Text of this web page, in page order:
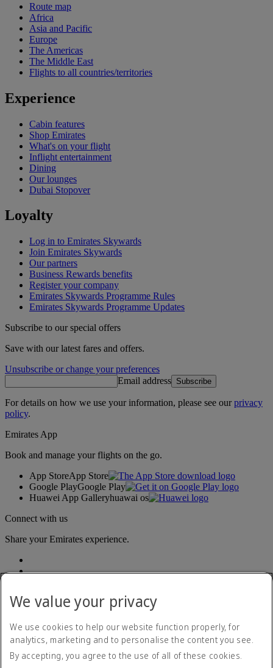
Route map
Africa
Asia and Pacific
Europe
The Americas
The Middle East
Flights to all countries/territories
Experience
Cabin features
Shop Emirates
What's on your flight
Inflight entertainment
Dining
Our lounges
Dubai Stopover
Loyalty
Log in to Emirates Skywards
Join Emirates Skywards
Our partners
Business Rewards benefits
Register your company
Emirates Skywards Programme Rules
Emirates Skywards Programme Updates
Subscribe to our special offers
Save with our latest fares and offers.
Unsubscribe or change your preferences
Email address Subscribe
For details on how we use your information, please see ourprivacy
policy.
Emirates App
Book and manage your flights on the go.
App StoreApp Store
Google PlayGoogle Play
Huawei App Galleryhuawai os
Connect with us
Share your Emirates experience.
Accessibility statement
Contact us
We value your privacy
We use cookies to help our website function properly, for
analytics, marketing and to personalise the content you see.
By accepting, you agree to the use of all of these cookies.